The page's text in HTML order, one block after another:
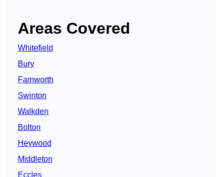
Areas Covered
Whitefield
Bury
Farnworth
Swinton
Walkden
Bolton
Heywood
Middleton
Eccles